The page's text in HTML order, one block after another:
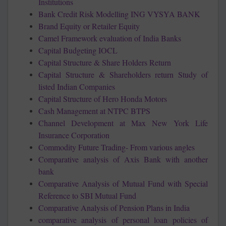
Bank Credit Risk Modelling ING VYSYA BANK
Brand Equity or Retailer Equity
Camel Framework evaluation of India Banks
Capital Budgeting IOCL
Capital Structure & Share Holders Return
Capital Structure & Shareholders return Study of
listed Indian Companies
Capital Structure of Hero Honda Motors
Cash Management at NTPC BTPS
Channel Development at Max New York Life
Insurance Corporation
Commodity Future Trading- From various angles
Comparative analysis of Axis Bank with another
bank
Comparative Analysis of Mutual Fund with Special
Reference to SBI Mutual Fund
Comparative Analysis of Pension Plans in India
comparative analysis of personal loan policies of